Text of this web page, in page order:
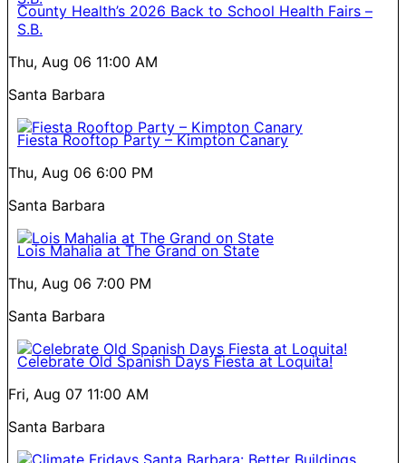
County Health’s 2026 Back to School Health Fairs –
S.B.
Thu, Aug 06 11:00 AM
Santa Barbara
Fiesta Rooftop Party – Kimpton Canary
Thu, Aug 06 6:00 PM
Santa Barbara
Lois Mahalia at The Grand on State
Thu, Aug 06 7:00 PM
Santa Barbara
Celebrate Old Spanish Days Fiesta at Loquita!
Fri, Aug 07 11:00 AM
Santa Barbara